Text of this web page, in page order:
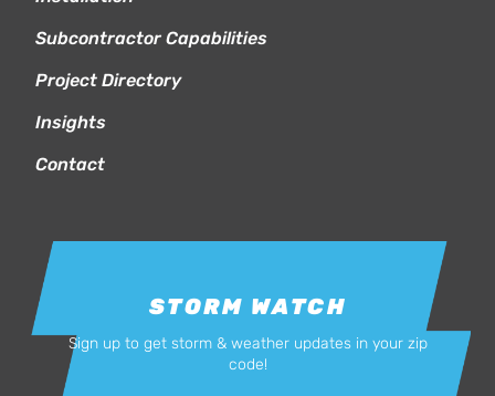
Subcontractor Capabilities
Project Directory
Insights
Contact
STORM WATCH
Sign up to get storm & weather updates in your zip
code!